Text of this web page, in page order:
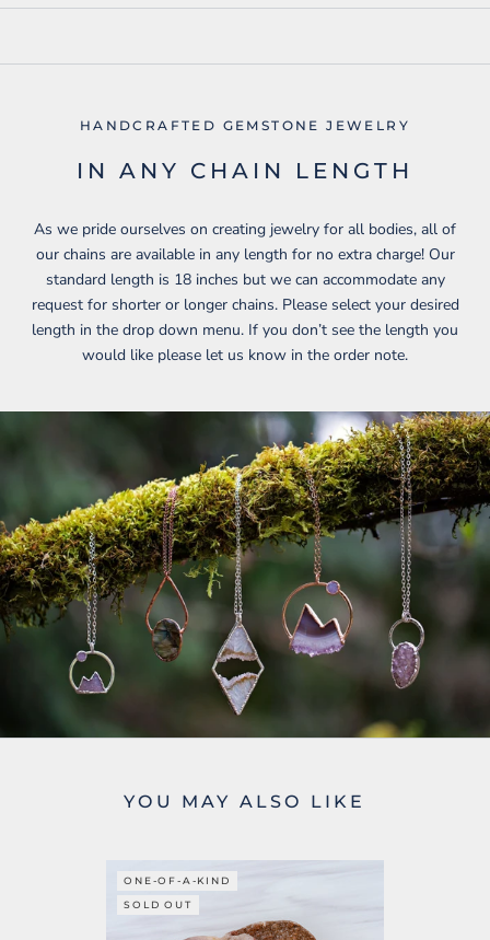
HANDCRAFTED GEMSTONE JEWELRY
IN ANY CHAIN LENGTH
As we pride ourselves on creating jewelry for all bodies, all of
our chains are available in any length for no extra charge! Our
standard length is 18 inches but we can accommodate any
request for shorter or longer chains. Please select your desired
length in the drop down menu. If you don’t see the length you
would like please let us know in the order note.
YOU MAY ALSO LIKE
ONE-OF-A-KIND
SOLD OUT